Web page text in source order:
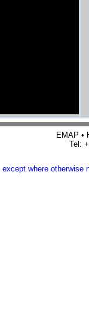
EMAP •
Tel:
except where otherwise